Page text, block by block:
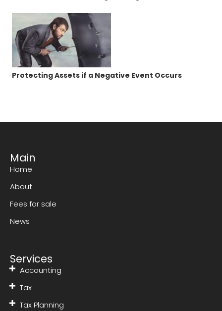
Protecting Assets if a Negative Event Occurs
Main
Home
About
Fees for sale
News
Services
Accounting
Tax
Tax Planning